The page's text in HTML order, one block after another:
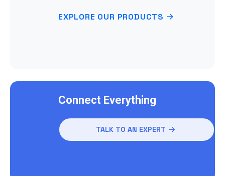
EXPLORE OUR PRODUCTS
Connect Everything
TALK TO AN EXPERT